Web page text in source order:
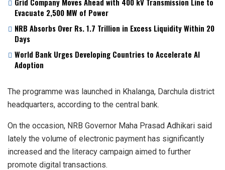
Evacuate 2,500 MW of Power
NRB Absorbs Over Rs. 1.7 Trillion in Excess Liquidity Within 20
Days
World Bank Urges Developing Countries to Accelerate AI
Adoption
The programme was launched in Khalanga, Darchula district
headquarters, according to the central bank.
On the occasion, NRB Governor Maha Prasad Adhikari said
lately the volume of electronic payment has significantly
increased and the literacy campaign aimed to further
promote digital transactions.